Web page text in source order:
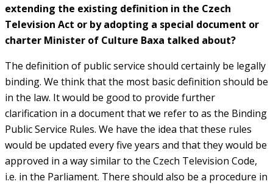
extending the existing definition in the Czech
Television Act or by adopting a special document or
charter Minister of Culture Baxa talked about?
The definition of public service should certainly be legally
binding. We think that the most basic definition should be
in the law. It would be good to provide further
clarification in a document that we refer to as the Binding
Public Service Rules. We have the idea that these rules
would be updated every five years and that they would be
approved in a way similar to the Czech Television Code,
i.e. in the Parliament. There should also be a procedure in